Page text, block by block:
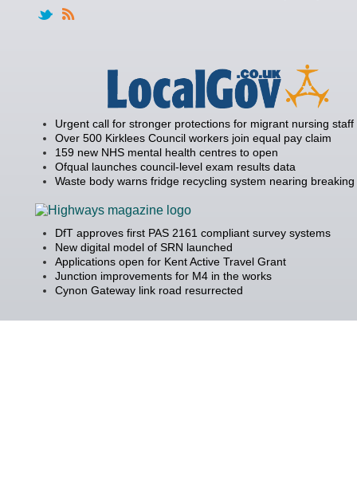
Urgent call for stronger protections for migrant nursing staff
Over 500 Kirklees Council workers join equal pay claim
159 new NHS mental health centres to open
Ofqual launches council-level exam results data
Waste body warns fridge recycling system nearing
DfT approves first PAS 2161 compliant survey systems
New digital model of SRN launched
Applications open for Kent Active Travel Grant
Junction improvements for M4 in the works
Cynon Gateway link road resurrected